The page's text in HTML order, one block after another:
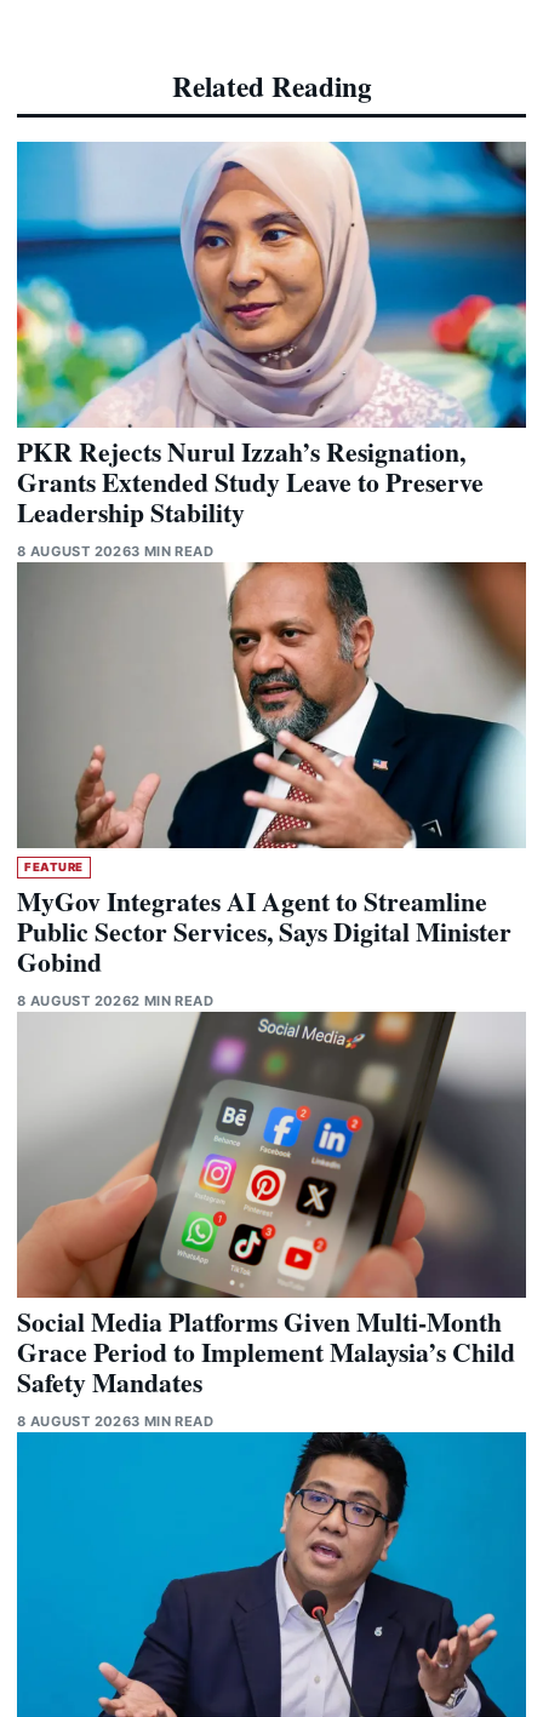
Related Reading
PKR Rejects Nurul Izzah’s Resignation,
Grants Extended Study Leave to Preserve
Leadership Stability
8 AUGUST 20263 MIN READ
FEATURE
MyGov Integrates AI Agent to Streamline
Public Sector Services, Says Digital Minister
Gobind
8 AUGUST 20262 MIN READ
Social Media Platforms Given Multi-Month
Grace Period to Implement Malaysia’s Child
Safety Mandates
8 AUGUST 20263 MIN READ